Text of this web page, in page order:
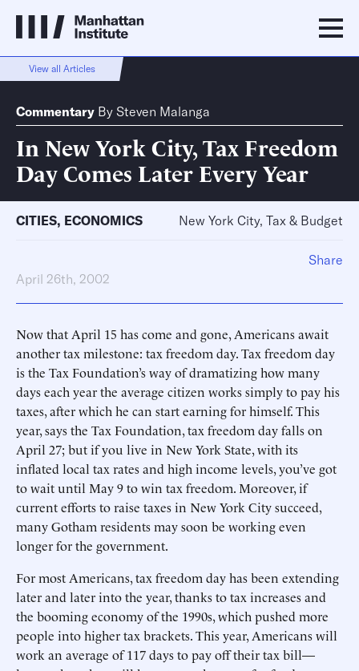
View all Articles
Commentary By Steven Malanga
In New York City, Tax Freedom
Day Comes Later Every Year
CITIES, ECONOMICS New York City, Tax & Budget
April 26th, 2002
Now that April 15 has come and gone, Americans await
another tax milestone: tax freedom day. Tax freedom day
is the Tax Foundation’s way of dramatizing how many
days each year the average citizen works simply to pay his
taxes, after which he can start earning for himself. This
year, says the Tax Foundation, tax freedom day falls on
April 27; but if you live in New York State, with its
inflated local tax rates and high income levels, you’ve got
to wait until May 9 to win tax freedom. Moreover, if
current efforts to raise taxes in New York City succeed,
many Gotham residents may soon be working even
longer for the government.
For most Americans, tax freedom day has been extending
later and later into the year, thanks to tax increases and
the booming economy of the 1990s, which pushed more
people into higher tax brackets. This year, Americans will
work an average of 117 days to pay off their tax bill—
Share